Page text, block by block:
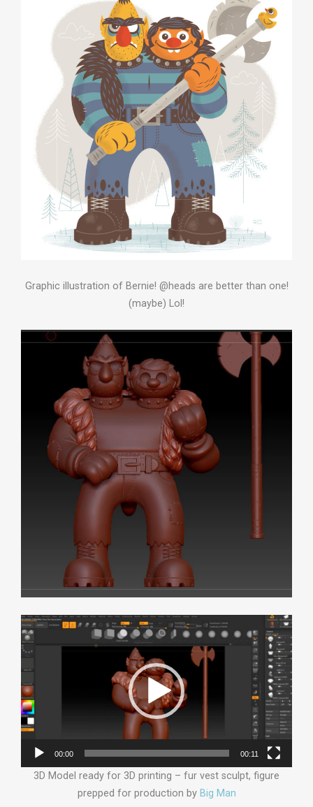
Graphic illustration of Bernie! @heads are better than one!
(maybe) Lol!
Video
Player
00:00 00:11
3D Model ready for 3D printing – fur vest sculpt, figure
prepped for production by Big Man